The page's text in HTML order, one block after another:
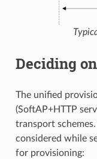
Deciding
The unified
(SoftAP+HTTP
transport
considered while
for provisioning: